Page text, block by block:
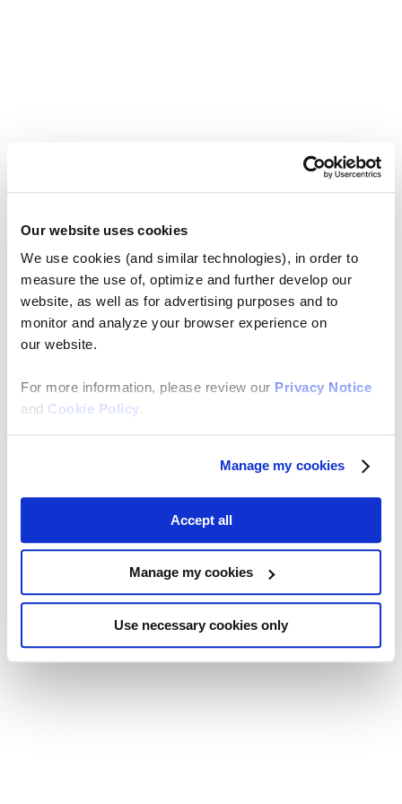
Our website uses cookies
We use cookies (and similar technologies), in order to
measure the use of, optimize and further develop our
website, as well as for advertising purposes and to
monitor and analyze your browser experience on
our website.
For more information, please review our Privacy Notice
and Cookie Policy.
Manage my cookies
Accept all
Manage my cookies
Use necessary cookies only